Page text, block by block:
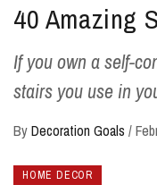
40 Amazing
If you own a self-
stairs you use in
ByDecoration Goals /
HOME DECOR